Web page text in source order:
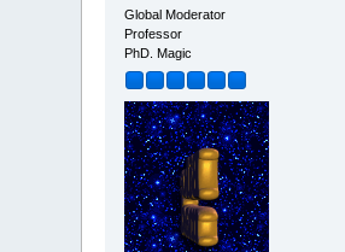
Global Moderator
Professor
PhD. Magic